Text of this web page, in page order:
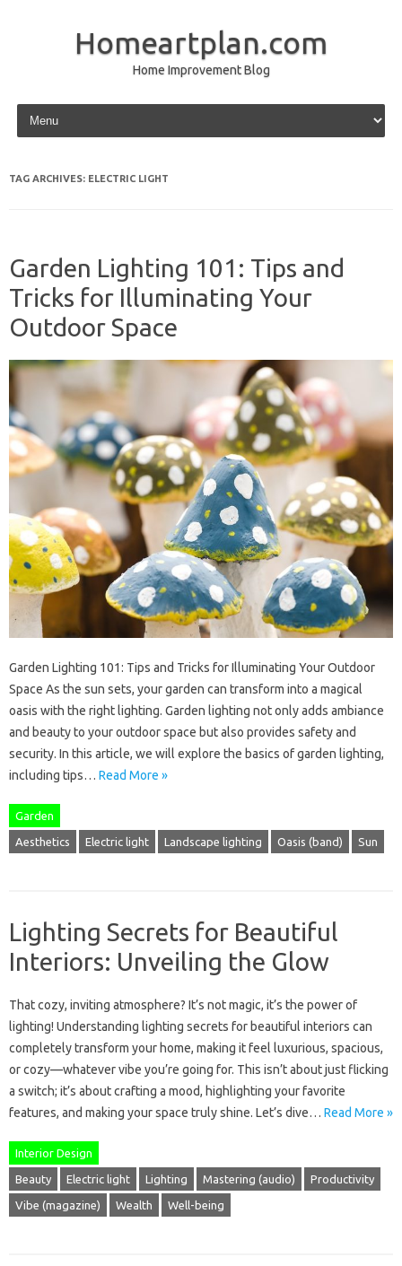
Homeartplan.com
Home Improvement Blog
Skip to content
TAG ARCHIVES: ELECTRIC LIGHT
Garden Lighting 101: Tips and
Tricks for Illuminating Your
Outdoor Space
Garden Lighting 101: Tips and Tricks for Illuminating Your Outdoor
Space As the sun sets, your garden can transform into a magical
oasis with the right lighting. Garden lighting not only adds ambiance
and beauty to your outdoor space but also provides safety and
security. In this article, we will explore the basics of garden lighting,
including tips… Read More »
Garden
Aesthetics Electric light Landscape lighting Oasis (band) Sun
Lighting Secrets for Beautiful
Interiors: Unveiling the Glow
That cozy, inviting atmosphere? It’s not magic, it’s the power of
lighting! Understanding lighting secrets for beautiful interiors can
completely transform your home, making it feel luxurious, spacious,
or cozy—whatever vibe you’re going for. This isn’t about just flicking
a switch; it’s about crafting a mood, highlighting your favorite
features, and making your space truly shine. Let’s dive… Read More »
Interior Design
Beauty Electric light Lighting Mastering (audio) Productivity
Vibe (magazine) Wealth Well-being